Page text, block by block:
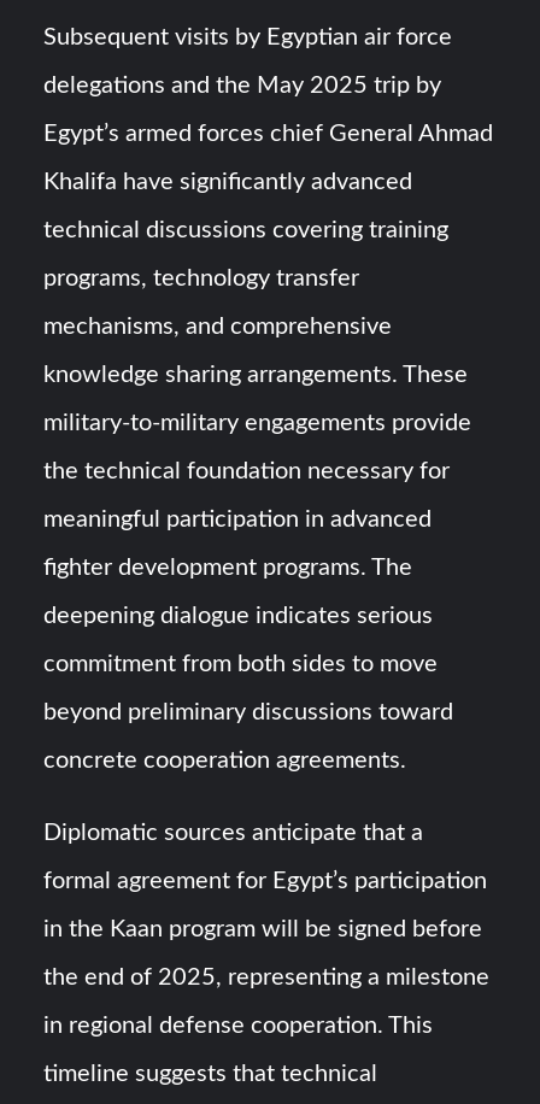
Subsequent visits by Egyptian air force
delegations and the May 2025 trip by
Egypt’s armed forces chief General Ahmad
Khalifa have significantly advanced
technical discussions covering training
programs, technology transfer
mechanisms, and comprehensive
knowledge sharing arrangements. These
military-to-military engagements provide
the technical foundation necessary for
meaningful participation in advanced
fighter development programs. The
deepening dialogue indicates serious
commitment from both sides to move
beyond preliminary discussions toward
concrete cooperation agreements.
Diplomatic sources anticipate that a
formal agreement for Egypt’s participation
in the Kaan program will be signed before
the end of 2025, representing a milestone
in regional defense cooperation. This
timeline suggests that technical